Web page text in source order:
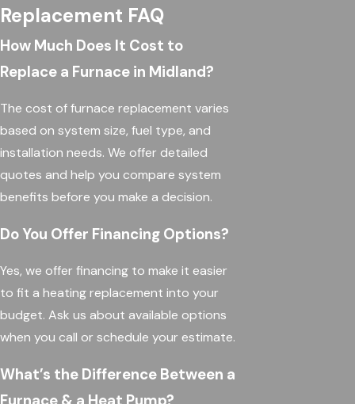
Replacement FAQ
How Much Does It Cost to
Replace a Furnace in Midland?
The cost of furnace replacement varies
based on system size, fuel type, and
installation needs. We offer detailed
quotes and help you compare system
benefits before you make a decision.
Do You Offer Financing Options?
Yes, we offer financing to make it easier
to fit a heating replacement into your
budget. Ask us about available options
when you call or schedule your estimate.
What’s the Difference Between a